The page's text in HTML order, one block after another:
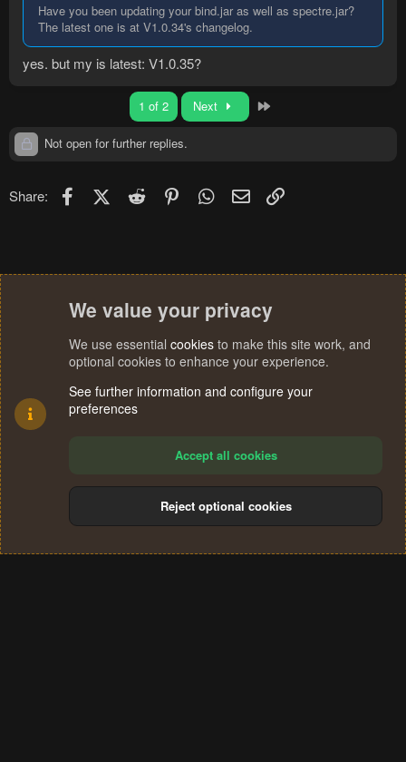
Have you been updating your bind.jar as well as spectre.jar?
The latest one is at V1.0.34's changelog.
yes. but my is latest: V1.0.35?
1 of 2 Next
Not open for further replies.
Share: FacebookX (Twitter)
Reddit PinterestWhatsApp
Email
Terms and rules Privacy policy Help
S
We value your privacy
We use essential cookies to make this site work, and
optional cookies to enhance your experience.
See further information and configure your
preferences
Accept all cookies
Reject optional cookies